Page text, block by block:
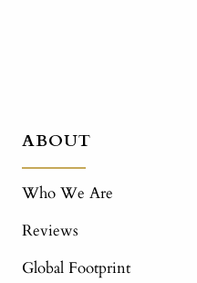
ABOUT
Who We Are
Reviews
Global Footprint